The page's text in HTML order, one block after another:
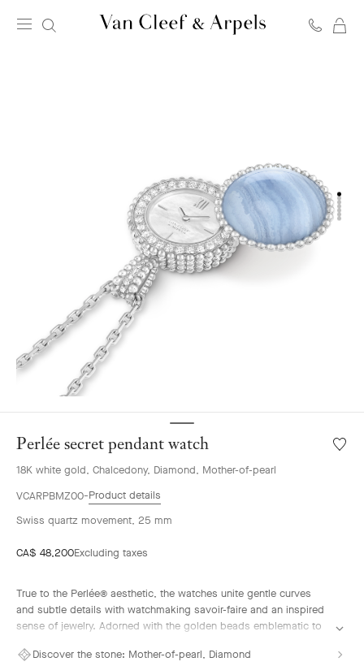
Perlée secret pendant watch
18K white gold, Chalcedony, Diamond, Mother-of-pearl
VCARPBMZ00 Product details
Swiss quartz movement, 25 mm
CA$ 48,200Excluding taxes
True to the Perlée® aesthetic, the watches unite gentle curves
and subtle details with watchmaking savoir-faire and an inspired
sense of jewelry. Adorned with the golden beads emblematic to
jewel that tells time.
Discover the stone: Mother-of-pearl, Diamond